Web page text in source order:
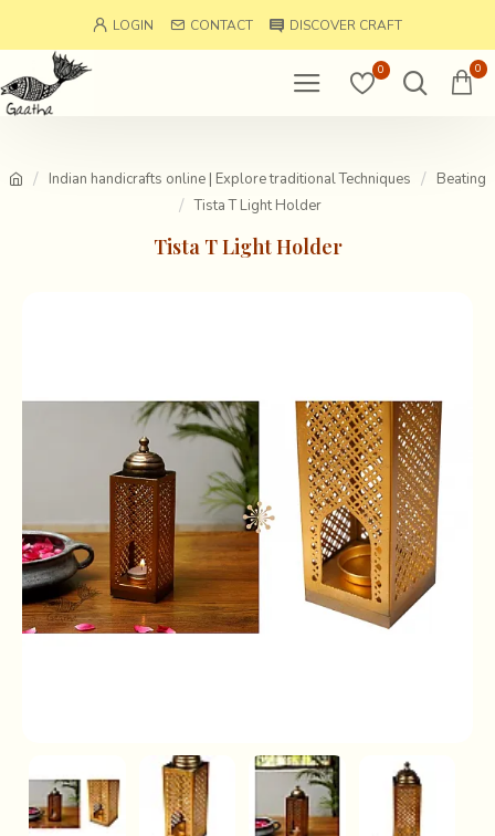
LOGIN CONTACT DISCOVER CRAFT
0 0
Indian handicrafts online | Explore traditional Techniques
Beating
Tista T Light Holder
Tista T Light Holder